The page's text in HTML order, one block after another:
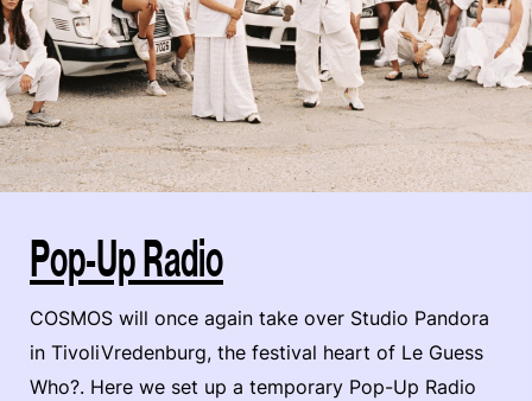
Pop-Up Radio
COSMOS will once again take over Studio Pandora
in TivoliVredenburg, the festival heart of Le Guess
Who?. Here we set up a temporary Pop-Up Radio